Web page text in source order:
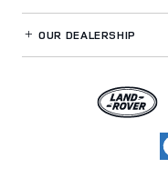
OUR DEALERSHIP